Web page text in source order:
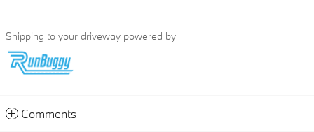
Shipping to your driveway powered by
Comments